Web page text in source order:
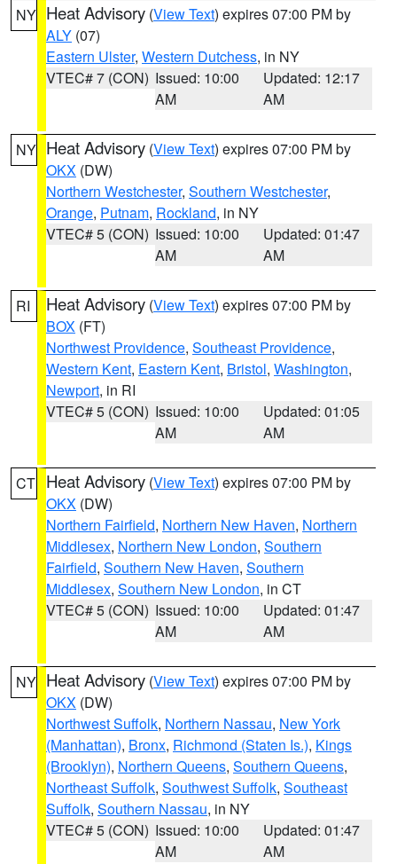
NY Heat Advisory (View Text) expires 07:00 PM by
ALY (07)
Eastern Ulster, Western Dutchess, in NY
VTEC# 7 (CON) Issued: 10:00
AM
Updated: 12:17
AM
NY Heat Advisory (View Text) expires 07:00 PM by
OKX (DW)
Northern Westchester, Southern Westchester,
Orange, Putnam, Rockland, in NY
VTEC# 5 (CON) Issued: 10:00
AM
Updated: 01:47
AM
RI Heat Advisory (View Text) expires 07:00 PM by
BOX (FT)
Northwest Providence, Southeast Providence,
Western Kent, Eastern Kent, Bristol, Washington,
Newport, in RI
VTEC# 5 (CON) Issued: 10:00
AM
Updated: 01:05
AM
CT Heat Advisory (View Text) expires 07:00 PM by
OKX (DW)
Northern Fairfield, Northern New Haven, Northern
Middlesex, Northern New London, Southern
Fairfield, Southern New Haven, Southern
Middlesex, Southern New London, in CT
VTEC# 5 (CON) Issued: 10:00
AM
Updated: 01:47
AM
NY Heat Advisory (View Text) expires 07:00 PM by
OKX (DW)
Northwest Suffolk, Northern Nassau, New York
(Manhattan), Bronx, Richmond (Staten Is.), Kings
(Brooklyn), Northern Queens, Southern Queens,
Northeast Suffolk, Southwest Suffolk, Southeast
Suffolk, Southern Nassau, in NY
VTEC# 5 (CON) Issued: 10:00
AM
Updated: 01:47
AM